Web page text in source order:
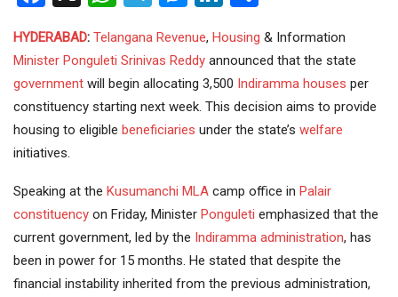
HYDERABAD: Telangana Revenue, Housing & Information
Minister Ponguleti Srinivas Reddy announced that the state
government will begin allocating 3,500 Indiramma houses per
constituency starting next week. This decision aims to provide
housing to eligible beneficiaries under the state’s welfare
initiatives.
Speaking at the Kusumanchi MLA camp office in Palair
constituency on Friday, Minister Ponguleti emphasized that the
current government, led by the Indiramma administration, has
been in power for 15 months. He stated that despite the
financial instability inherited from the previous administration,